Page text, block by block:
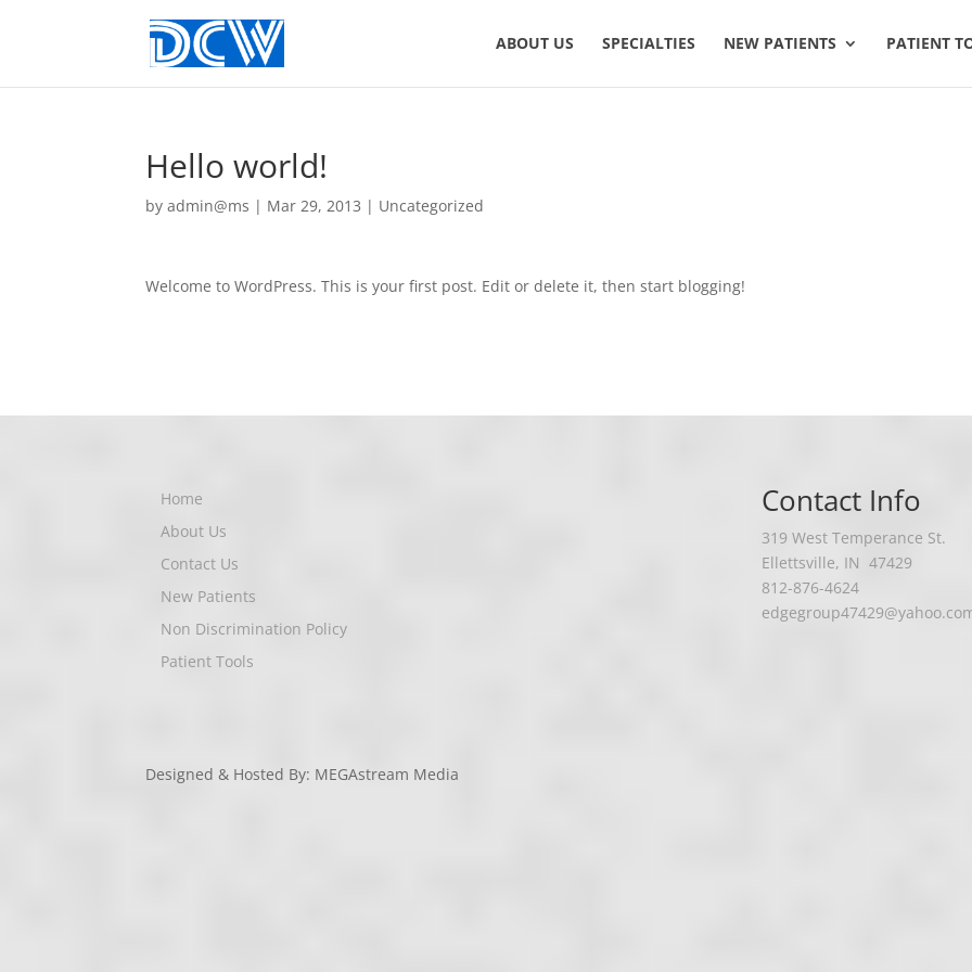
ABOUT US SPECIALTIES NEW PATIENTS PATIENT
Hello world!
byadmin@ms | Mar 29, 2013 | Uncategorized
Welcome to WordPress. This is your first post. Edit or delete it, then start blogging!
Home
About Us
Contact Us
New Patients
Non Discrimination Policy
Patient Tools
Contact Info
319 West Temperance St.
Ellettsville, IN 47429
812-876-4624
Designed & Hosted By: MEGAstream Media